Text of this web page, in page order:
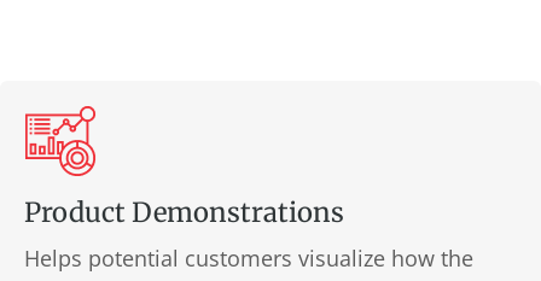
Product Demonstrations
Helps potential customers visualize how the